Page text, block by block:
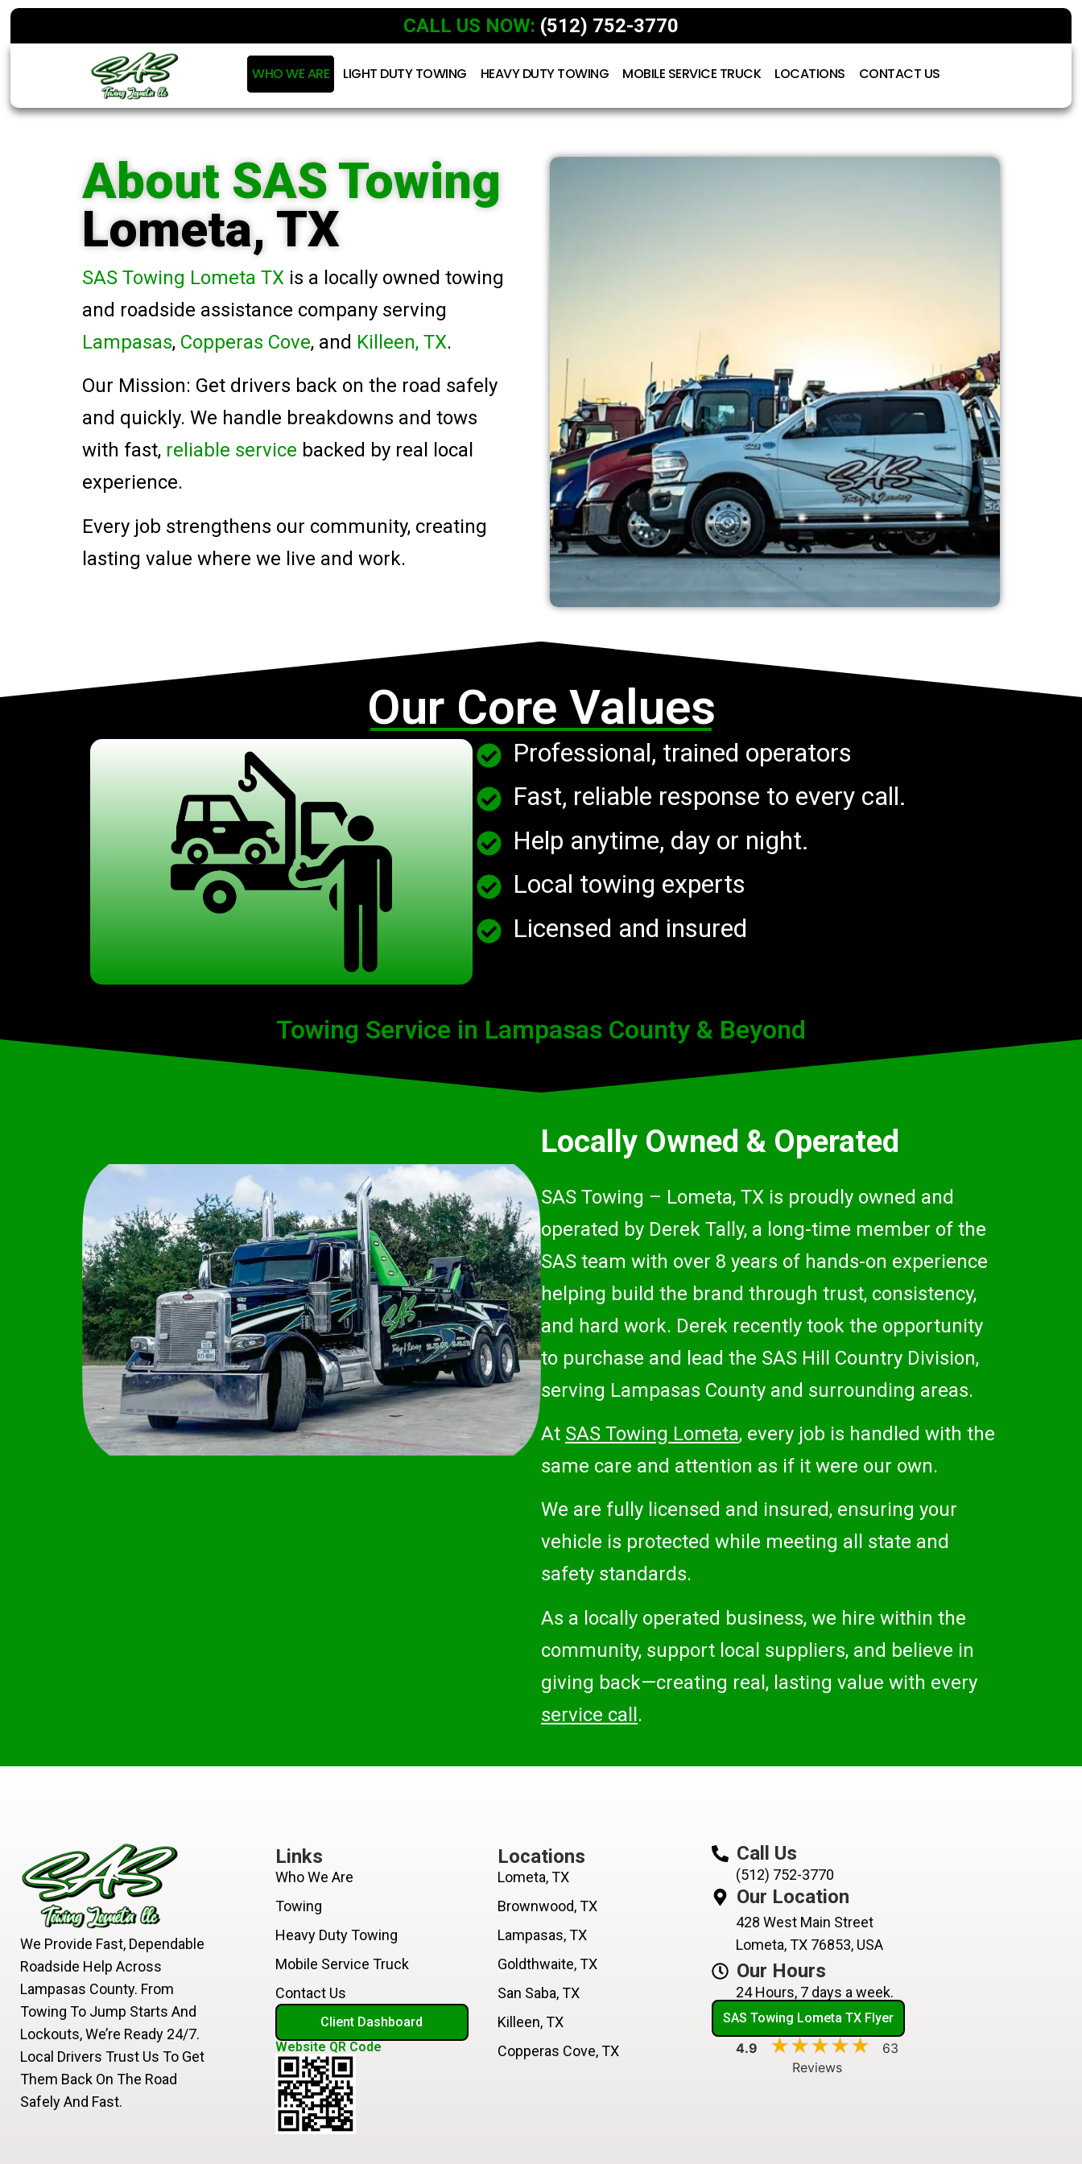
CALL US NOW: (512) 752-3770
WHO WE ARE LIGHT DUTY TOWING HEAVY DUTY TOWING MOBILE SERVICE TRUCK LOCATIONS CONTACT US
About SAS Towing
Lometa, TX
SAS Towing Lometa TX is a locally owned towing
and roadside assistance company serving
Lampasas, Copperas Cove, and Killeen, TX.
Our Mission: Get drivers back on the road safely
and quickly. We handle breakdowns and tows
with fast, reliable service backed by real local
experience.
Every job strengthens our community, creating
lasting value where we live and work.
Our Core Values
Professional, trained operators
Fast, reliable response to every call.
Help anytime, day or night.
Local towing experts
Licensed and insured
Towing Service in Lampasas County & Beyond
Locally Owned & Operated
SAS Towing – Lometa, TX is proudly owned and
operated by Derek Tally, a long-time member of the
SAS team with over 8 years of hands-on experience
helping build the brand through trust, consistency,
and hard work. Derek recently took the opportunity
to purchase and lead the SAS Hill Country Division,
serving Lampasas County and surrounding areas.
At SAS Towing Lometa, every job is handled with the
same care and attention as if it were our own.
We are fully licensed and insured, ensuring your
vehicle is protected while meeting all state and
safety standards.
As a locally operated business, we hire within the
community, support local suppliers, and believe in
giving back—creating real, lasting value with every
service call.
We Provide Fast, Dependable
Roadside Help Across
Lampasas County. From
Towing To Jump Starts And
Lockouts, We’re Ready 24/7.
Local Drivers Trust Us To Get
Them Back On The Road
Safely And Fast.
Links
Who We Are
Towing
Heavy Duty Towing
Mobile Service Truck
Contact Us
Client Dashboard
Website QR Code
Locations
Lometa, TX
Brownwood, TX
Lampasas, TX
Goldthwaite, TX
San Saba, TX
Killeen, TX
Copperas Cove, TX
Call Us
(512) 752-3770
Our Location
428 West Main Street
Lometa, TX 76853, USA
Our Hours
24 Hours, 7 days a week.
SAS Towing Lometa TX Flyer
4.9 ★★★★★
★★★★★
63
Reviews